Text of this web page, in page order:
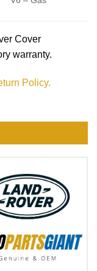
Cover
warranty.
Policy.